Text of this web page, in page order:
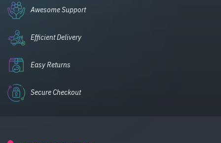
Awesome Support
Efficient Delivery
Easy Returns
Secure Checkout